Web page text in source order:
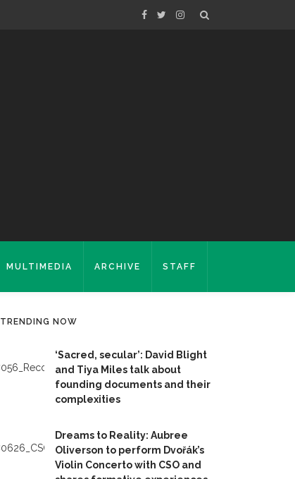
MULTIMEDIA ARCHIVE STAFF
TRENDING NOW
‘Sacred, secular’: David Blight
and Tiya Miles talk about
founding documents and their
complexities
Dreams to Reality: Aubree
Oliverson to perform Dvořák’s
Violin Concerto with CSO and